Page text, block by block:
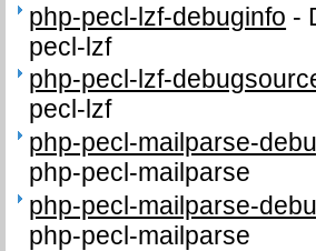
php-pecl-lzf-debuginfo -
pecl-lzf
php-pecl-lzf-
pecl-lzf
php-pecl-mailparse-
php-pecl-mailparse
php-pecl-mailparse-
php-pecl-mailparse